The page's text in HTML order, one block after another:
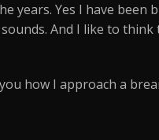
years. Yes I have been
And I like to
how I approach a